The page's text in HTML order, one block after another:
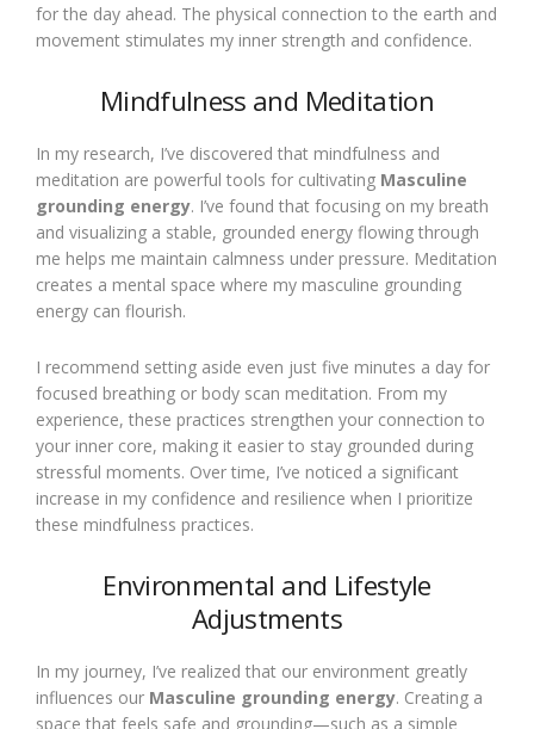
for the day ahead. The physical connection to the earth and
movement stimulates my inner strength and confidence.
Mindfulness and Meditation
In my research, I’ve discovered that mindfulness and
meditation are powerful tools for cultivating Masculine
grounding energy. I’ve found that focusing on my breath
and visualizing a stable, grounded energy flowing through
me helps me maintain calmness under pressure. Meditation
creates a mental space where my masculine grounding
energy can flourish.
I recommend setting aside even just five minutes a day for
focused breathing or body scan meditation. From my
experience, these practices strengthen your connection to
your inner core, making it easier to stay grounded during
stressful moments. Over time, I’ve noticed a significant
increase in my confidence and resilience when I prioritize
these mindfulness practices.
Environmental and Lifestyle
Adjustments
In my journey, I’ve realized that our environment greatly
influences our Masculine grounding energy. Creating a
space that feels safe and grounding—such as a simple